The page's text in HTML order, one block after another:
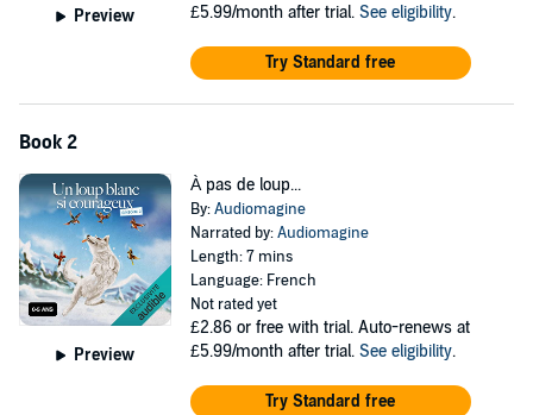
Preview
£5.99/month after trial. See eligibility.
Try Standard free
Book 2
Preview
À pas de loup...
By:Audiomagine
Narrated by:Audiomagine
Length: 7 mins
Language: French
Not rated yet
£2.86 or free with trial. Auto-renews at
£5.99/month after trial. See eligibility.
Try Standard free